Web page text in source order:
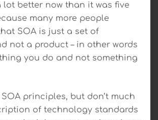
better now than it was five
many more people
SOA is just a set of
not a product – in other words
you do and not something
SOA principles, but don’t much
of technology standards